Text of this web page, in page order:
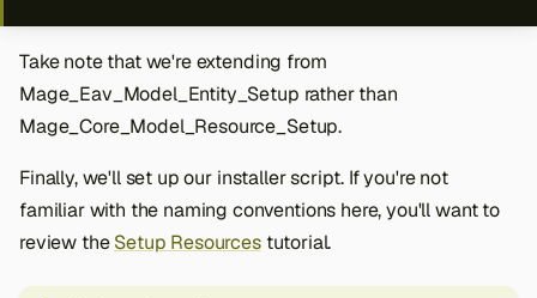
Take note that we're extending from
Mage_Eav_Model_Entity_Setup rather than
Mage_Core_Model_Resource_Setup.
Finally, we'll set up our installer script. If you're not
familiar with the naming conventions here, you'll want to
review theSetup Resourcestutorial.